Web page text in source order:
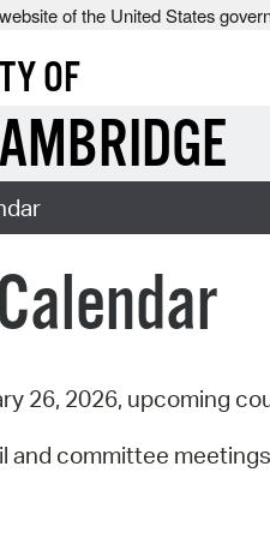
of the United States
OF
26, 2026, upcoming
and committee meetings